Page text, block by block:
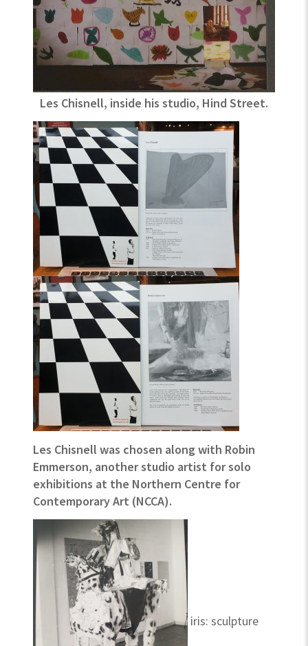
Les Chisnell, inside his studio, Hind Street.
Les Chisnell was chosen along with Robin
Emmerson, another studio artist for solo
exhibitions at the Northern Centre for
Contemporary Art (NCCA).
iris: sculpture